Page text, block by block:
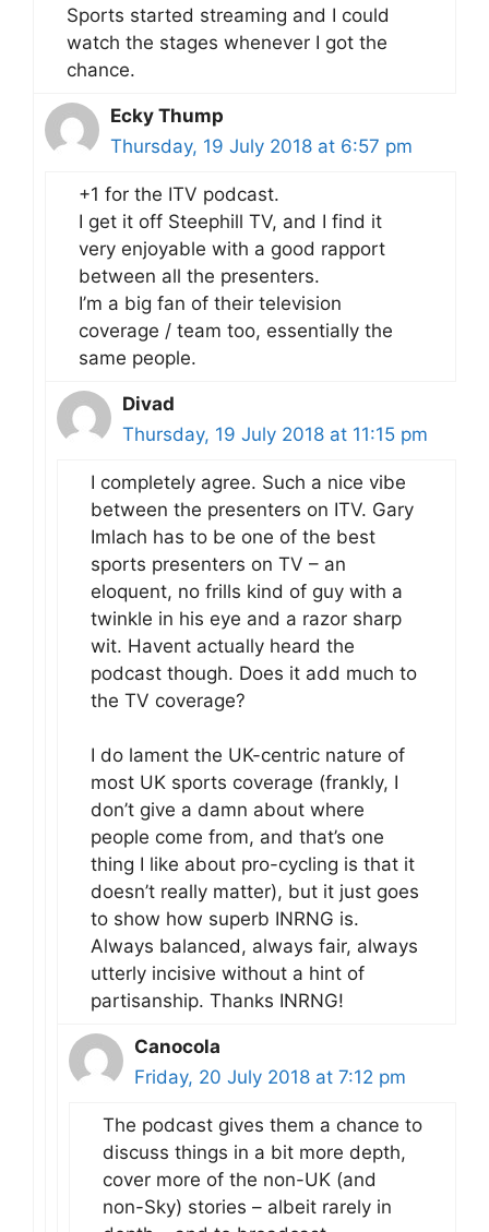
Sports started streaming and I could
watch the stages whenever I got the
chance.
Ecky Thump
Thursday, 19 July 2018 at 6:57 pm
+1 for the ITV podcast.
I get it off Steephill TV, and I find it
very enjoyable with a good rapport
between all the presenters.
I’m a big fan of their television
coverage / team too, essentially the
same people.
Divad
Thursday, 19 July 2018 at 11:15 pm
I completely agree. Such a nice vibe
between the presenters on ITV. Gary
Imlach has to be one of the best
sports presenters on TV – an
eloquent, no frills kind of guy with a
twinkle in his eye and a razor sharp
wit. Havent actually heard the
podcast though. Does it add much to
the TV coverage?
I do lament the UK-centric nature of
most UK sports coverage (frankly, I
don’t give a damn about where
people come from, and that’s one
thing I like about pro-cycling is that it
doesn’t really matter), but it just goes
to show how superb INRNG is.
Always balanced, always fair, always
utterly incisive without a hint of
partisanship. Thanks INRNG!
Canocola
Friday, 20 July 2018 at 7:12 pm
The podcast gives them a chance to
discuss things in a bit more depth,
cover more of the non-UK (and
non-Sky) stories – albeit rarely in